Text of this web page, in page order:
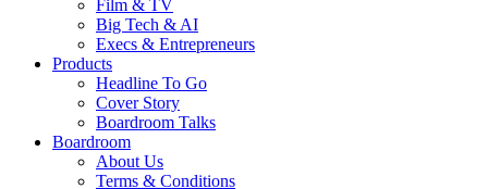
Film & TV
Big Tech & AI
Execs & Entrepreneurs
Products
Headline To Go
Cover Story
Boardroom Talks
Boardroom
About Us
Terms & Conditions